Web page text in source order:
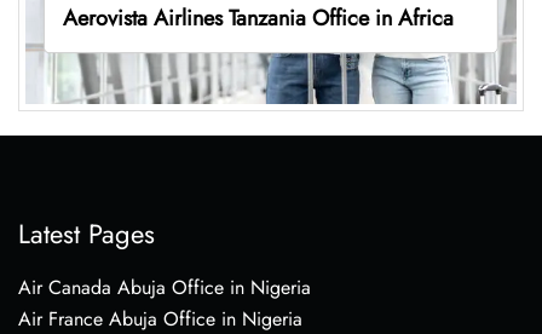
Aerovista Airlines Tanzania Office in Africa
Latest Pages
Air Canada Abuja Office in Nigeria
Air France Abuja Office in Nigeria